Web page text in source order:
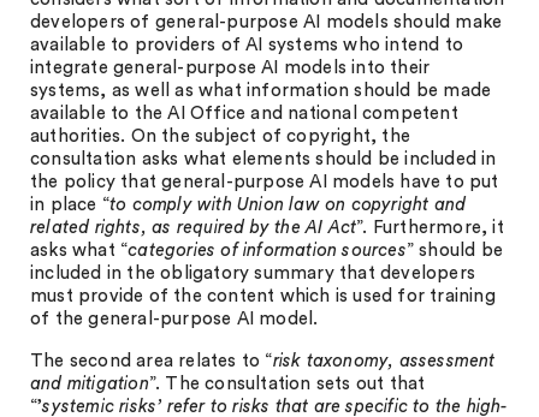
developers of general-purpose AI models should make
available to providers of AI systems who intend to
integrate general-purpose AI models into their
systems, as well as what information should be made
available to the AI Office and national competent
authorities. On the subject of copyright, the
consultation asks what elements should be included in
the policy that general-purpose AI models have to put
in place “to comply with Union law on copyright and
related rights, as required by the AI Act”. Furthermore, it
asks what “categories of information sources” should be
included in the obligatory summary that developers
must provide of the content which is used for training
of the general-purpose AI model.
The second area relates to “risk taxonomy, assessment
and mitigation”. The consultation sets out that
“’systemic risks’ refer to risks that are specific to the high-